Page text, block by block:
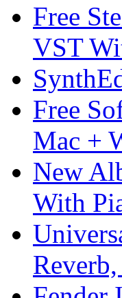
Free
VST
Free
Mac +
New
With